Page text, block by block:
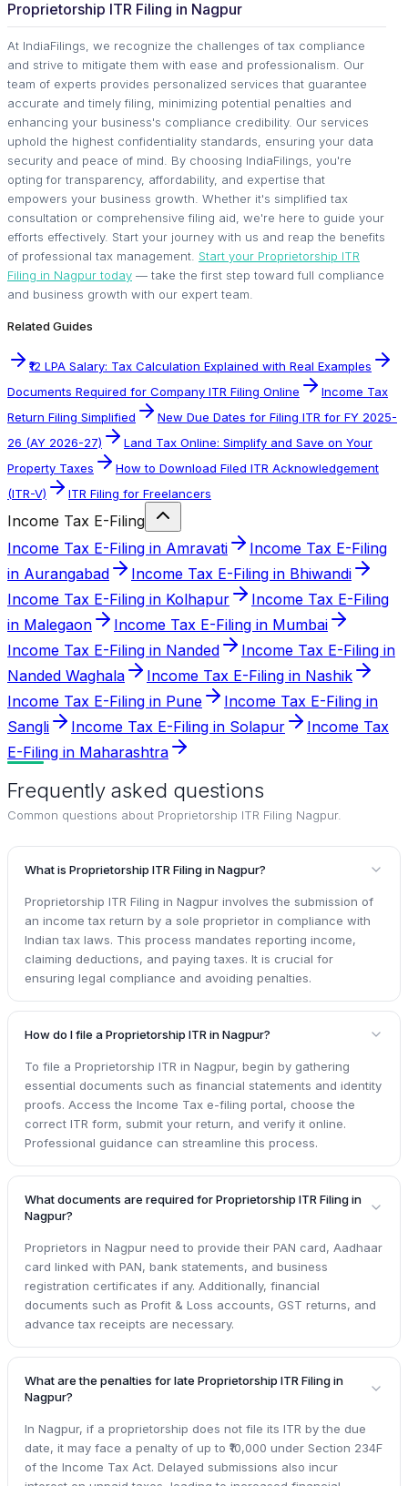
Proprietorship ITR Filing in Nagpur
At IndiaFilings, we recognize the challenges of tax compliance
and strive to mitigate them with ease and professionalism. Our
team of experts provides personalized services that guarantee
accurate and timely filing, minimizing potential penalties and
enhancing your business's compliance credibility. Our services
uphold the highest confidentiality standards, ensuring your data
security and peace of mind. By choosing IndiaFilings, you're
opting for transparency, affordability, and expertise that
empowers your business growth. Whether it's simplified tax
consultation or comprehensive filing aid, we're here to guide your
efforts effectively. Start your journey with us and reap the benefits
of professional tax management. Start your Proprietorship ITR
Filing in Nagpur today — take the first step toward full compliance
and business growth with our expert team.
Related Guides
₹12 LPA Salary: Tax Calculation Explained with Real Examples
Documents Required for Company ITR Filing Online
Income Tax
Return Filing Simplified
New Due Dates for Filing ITR for FY 2025-
26 (AY 2026-27)
Land Tax Online: Simplify and Save on Your
Property Taxes
How to Download Filed ITR Acknowledgement
(ITR-V)
ITR Filing for Freelancers
Income Tax E-Filing
Income Tax E-Filing in Amravati
Income Tax E-Filing
in Aurangabad
Income Tax E-Filing in Bhiwandi
Income Tax E-Filing in Kolhapur
Income Tax E-Filing
in Malegaon
Income Tax E-Filing in Mumbai
Income Tax E-Filing in Nanded
Income Tax E-Filing in
Nanded Waghala
Income Tax E-Filing in Nashik
Income Tax E-Filing in Pune
Income Tax E-Filing in
Sangli
Income Tax E-Filing in Solapur
Income Tax
E-Filing in Maharashtra
Frequently asked questions
Common questions about Proprietorship ITR Filing Nagpur.
What is Proprietorship ITR Filing in Nagpur?
Proprietorship ITR Filing in Nagpur involves the submission of
an income tax return by a sole proprietor in compliance with
Indian tax laws. This process mandates reporting income,
claiming deductions, and paying taxes. It is crucial for
ensuring legal compliance and avoiding penalties.
How do I file a Proprietorship ITR in Nagpur?
To file a Proprietorship ITR in Nagpur, begin by gathering
essential documents such as financial statements and identity
proofs. Access the Income Tax e-filing portal, choose the
correct ITR form, submit your return, and verify it online.
Professional guidance can streamline this process.
What documents are required for Proprietorship ITR Filing in
Nagpur?
Proprietors in Nagpur need to provide their PAN card, Aadhaar
card linked with PAN, bank statements, and business
registration certificates if any. Additionally, financial
documents such as Profit & Loss accounts, GST returns, and
advance tax receipts are necessary.
What are the penalties for late Proprietorship ITR Filing in
Nagpur?
In Nagpur, if a proprietorship does not file its ITR by the due
date, it may face a penalty of up to ₹10,000 under Section 234F
of the Income Tax Act. Delayed submissions also incur